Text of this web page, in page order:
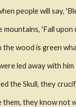
people will say,
'Fall upon
wood is green
led away with
the Skull, they
them, they know not